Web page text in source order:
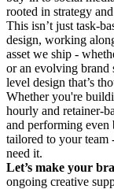
rooted in strategy
This isn’t just task-
design, working
asset we ship -
or an evolving brand
level design that’s
Whether you're
hourly and retainer-
and performing even
tailored to your team
need it.
Let’s make your
ongoing creative